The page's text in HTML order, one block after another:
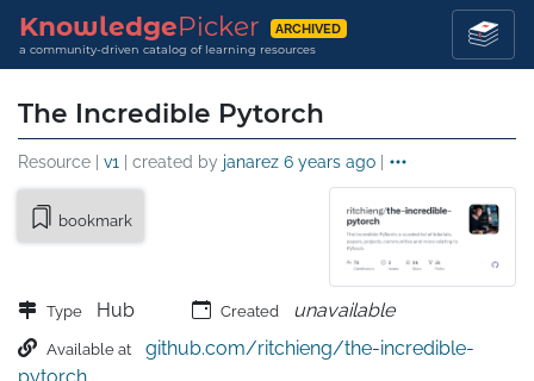
KnowledgePicker ARCHIVED
a community-driven catalog of learning resources
The Incredible Pytorch
Resource | v1 | created by janarez 6 years ago |
bookmark
Type Hub Created unavailable
Available at
github.com/ritchieng/the-incredible-
pytorch